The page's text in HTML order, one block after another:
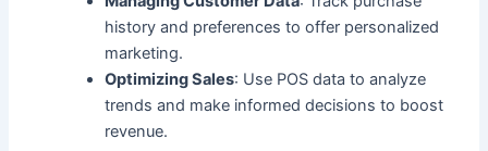
history and preferences to offer personalized
marketing.
Optimizing Sales: Use POS data to analyze
trends and make informed decisions to boost
revenue.